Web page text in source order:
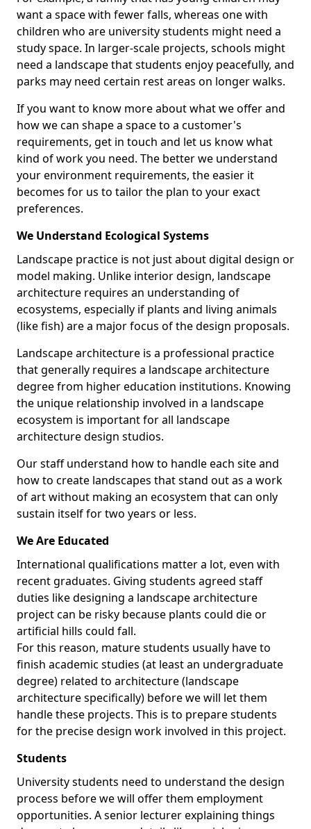
want a space with fewer falls, whereas one with
children who are university students might need a
study space. In larger-scale projects, schools might
need a landscape that students enjoy peacefully, and
parks may need certain rest areas on longer walks.
If you want to know more about what we offer and
how we can shape a space to a customer's
requirements, get in touch and let us know what
kind of work you need. The better we understand
your environment requirements, the easier it
becomes for us to tailor the plan to your exact
preferences.
We Understand Ecological Systems
Landscape practice is not just about digital design or
model making. Unlike interior design, landscape
architecture requires an understanding of
ecosystems, especially if plants and living animals
(like fish) are a major focus of the design proposals.
Landscape architecture is a professional practice
that generally requires a landscape architecture
degree from higher education institutions. Knowing
the unique relationship involved in a landscape
ecosystem is important for all landscape
architecture design studios.
Our staff understand how to handle each site and
how to create landscapes that stand out as a work
of art without making an ecosystem that can only
sustain itself for two years or less.
We Are Educated
International qualifications matter a lot, even with
recent graduates. Giving students agreed staff
duties like designing a landscape architecture
project can be risky because plants could die or
artificial hills could fall.
For this reason, mature students usually have to
finish academic studies (at least an undergraduate
degree) related to architecture (landscape
architecture specifically) before we will let them
handle these projects. This is to prepare students
for the precise design work involved in this project.
Students
University students need to understand the design
process before we will offer them employment
opportunities. A senior lecturer explaining things